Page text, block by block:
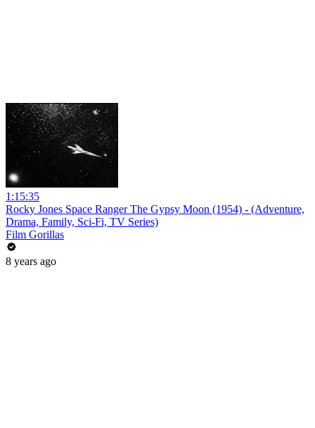
1:15:35
Rocky Jones Space Ranger The Gypsy Moon (1954) - (Adventure,
Drama, Family, Sci-Fi, TV Series)
Film Gorillas
8 years ago